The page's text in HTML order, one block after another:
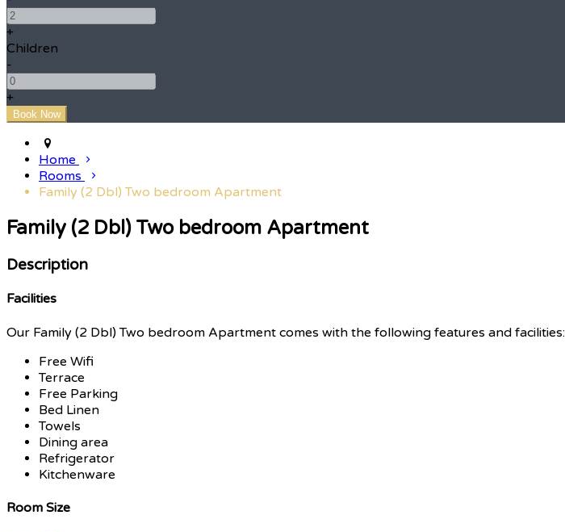
+
Children
-
+
Home
Rooms
Family (2 Dbl) Two bedroom Apartment
Family (2 Dbl) Two bedroom Apartment
Description
Facilities
Our Family (2 Dbl) Two bedroom Apartment comes with the following features and facilities:
Free Wifi
Terrace
Free Parking
Bed Linen
Towels
Dining area
Refrigerator
Kitchenware
Room Size